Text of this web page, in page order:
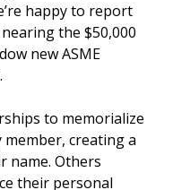
happy to report
the $50,000
new ASME
to memorialize
creating a
name. Others
their personal